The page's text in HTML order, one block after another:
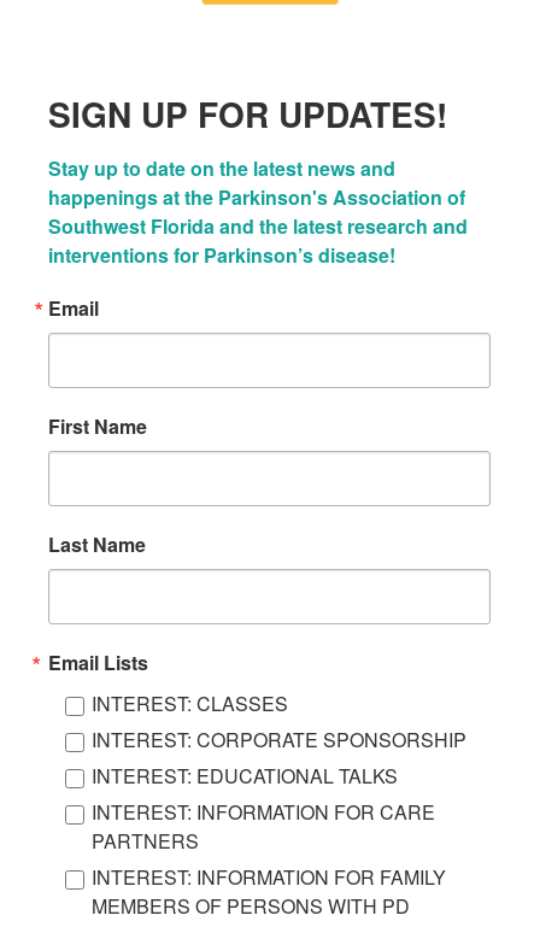
SIGN UP FOR UPDATES!
Stay up to date on the latest news and
happenings at the Parkinson's Association of
Southwest Florida and the latest research and
interventions for Parkinson’s disease!
Email
First Name
Last Name
Email Lists
INTEREST: CLASSES
INTEREST: CORPORATE SPONSORSHIP
INTEREST: EDUCATIONAL TALKS
INTEREST: INFORMATION FOR CARE
PARTNERS
INTEREST: INFORMATION FOR FAMILY
MEMBERS OF PERSONS WITH PD